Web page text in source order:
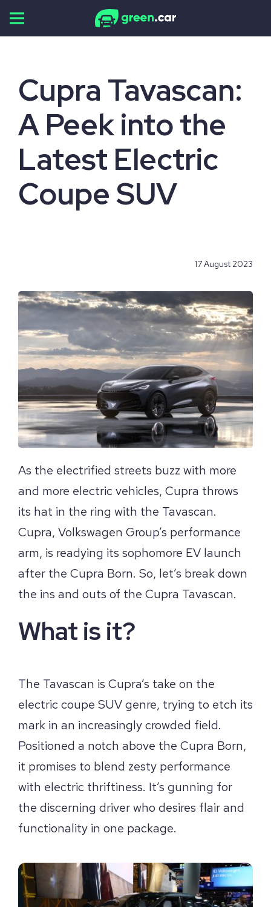
Skip
Cupra Tavascan:
A Peek into the
Latest Electric
Coupe SUV
17 August 2023
View
Image
As the electrified streets buzz with more
and more electric vehicles, Cupra throws
its hat in the ring with the Tavascan.
Cupra, Volkswagen Group’s performance
arm, is readying its sophomore EV launch
after the Cupra Born. So, let’s break down
the ins and outs of the Cupra Tavascan.
What is it?
The Tavascan is Cupra’s take on the
electric coupe SUV genre, trying to etch its
mark in an increasingly crowded field.
Positioned a notch above the Cupra Born,
it promises to blend zesty performance
with electric thriftiness. It’s gunning for
the discerning driver who desires flair and
functionality in one package.